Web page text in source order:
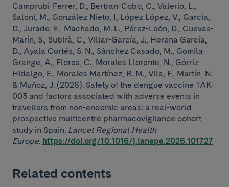
Camprubí-Ferrer, D., Bertran-Cobo, C., Valerio, L.,
Saloni, M., González Nieto, I, López López, V., Garcia,
D., Jurado, E., Machado, M. L., Pérez-León, D., Cuevas-
Marín, S., Subirà, C., Villar-García, J., Herena García,
D., Ayala Cortés, S. N., Sánchez Casado, M., Gomila-
Grange, A., Flores, C., Morales Llorente, N., Górriz
Hidalgo, E., Morales Martínez, R. M., Vila, F., Martín, N.
& Muñoz, J. (2026). Safety of the dengue vaccine TAK-
003 and factors associated with adverse events in
travellers from non-endemic areas: a real-world
prospective multicentre pharmacovigilance cohort
study in Spain. Lancet Regional Health
Europe. https://doi.org/10.1016/j.lanepe.2026.101727
Related contents